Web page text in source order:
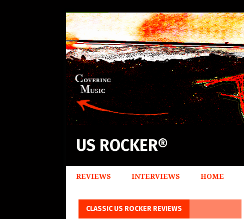
US ROCKER®
REVIEWS INTERVIEWS HOME
CLASSIC US ROCKER REVIEWS